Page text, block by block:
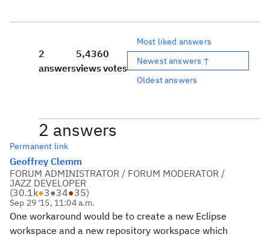
2
answers
5,436
views
0
votes
Most liked answers
Newest answers ↑
Oldest answers
2 answers
Permanent link
Geoffrey Clemm
FORUM ADMINISTRATOR / FORUM MODERATOR /
JAZZ DEVELOPER
(30.1k●3●34●35)
Sep 29 '15, 11:04 a.m.
One workaround would be to create a new Eclipse
workspace and a new repository workspace which